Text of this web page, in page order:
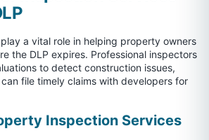
play a vital role in helping property owners
the DLP expires. Professional inspectors
to detect construction issues,
file timely claims with developers for
Inspection Services